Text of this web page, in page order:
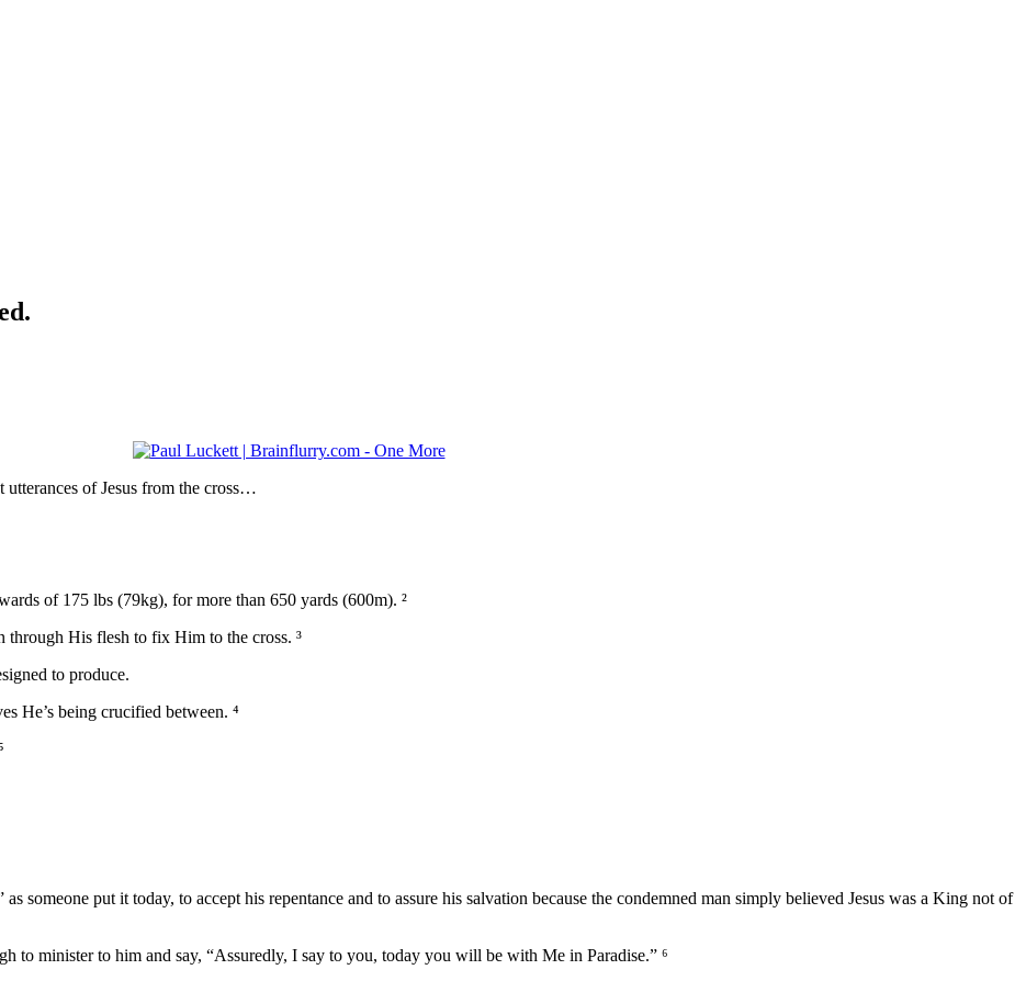
utterances of Jesus from the cross…
of 175 lbs (79kg), for more than 650 yards (600m). ²
His flesh to fix Him to the cross. ³
to produce.
He’s being crucified between. ⁴
someone put it today, to accept his repentance and to assure his salvation because the condemned man simply believed Jesus was a King not of
to minister to him and say, “Assuredly, I say to you, today you will be with Me in Paradise.” ⁶